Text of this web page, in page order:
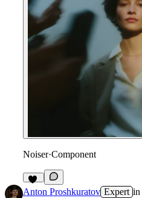
Noiser·Component
58
Anton Proshkuratov Expert in